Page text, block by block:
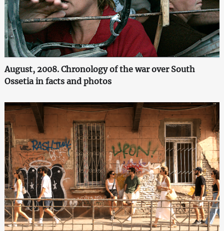
August, 2008. Chronology of the war over South
Ossetia in facts and photos